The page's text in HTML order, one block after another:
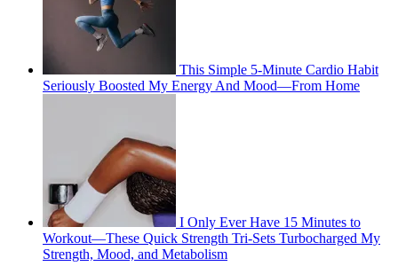
This Simple 5-Minute Cardio Habit
Seriously Boosted My Energy And Mood—From Home
I Only Ever Have 15 Minutes to
Workout—These Quick Strength Tri-Sets Turbocharged My
Strength, Mood, and Metabolism